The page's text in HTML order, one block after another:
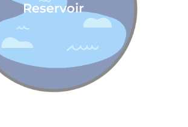
Reservoir